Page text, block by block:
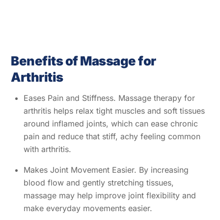
Benefits of Massage for
Arthritis
Eases Pain and Stiffness. Massage therapy for
arthritis helps relax tight muscles and soft tissues
around inflamed joints, which can ease chronic
pain and reduce that stiff, achy feeling common
with arthritis.
Makes Joint Movement Easier. By increasing
blood flow and gently stretching tissues,
massage may help improve joint flexibility and
make everyday movements easier.